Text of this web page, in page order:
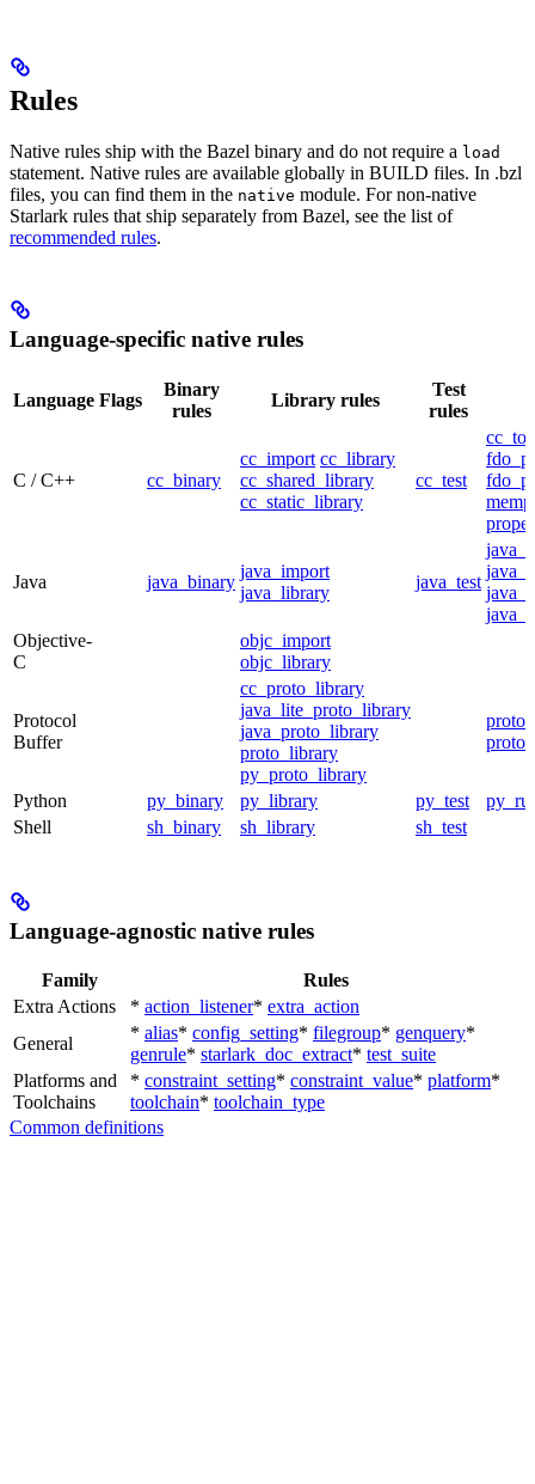
Rules
Native rules ship with the Bazel binary and do not require a load
statement. Native rules are available globally in BUILD files. In .bzl
files, you can find them in the native module. For non-native
Starlark rules that ship separately from Bazel, see the list of
recommended rules.
Language-specific native rules
Language Flags
Binary
rules
Library rules
Test
rules
C / C++ cc_binary
cc_import cc_library
cc_shared_library
cc_static_library
cc_test
Java java_binary
java_import
java_library
java_test
Objective-
C
objc_import
objc_library
Protocol
Buffer
cc_proto_library
java_lite_proto_library
java_proto_library
proto_library
py_proto_library
Python py_binary py_library py_test
Shell
sh_binary sh_library sh_test
Language-agnostic native rules
Family
Rules
Extra Actions
* action_listener* extra_action
General
* alias* config_setting* filegroup* genquery*
genrule* starlark_doc_extract* test_suite
Platforms and
Toolchains
* constraint_setting* constraint_value* platform*
toolchain* toolchain_type
Common definitions